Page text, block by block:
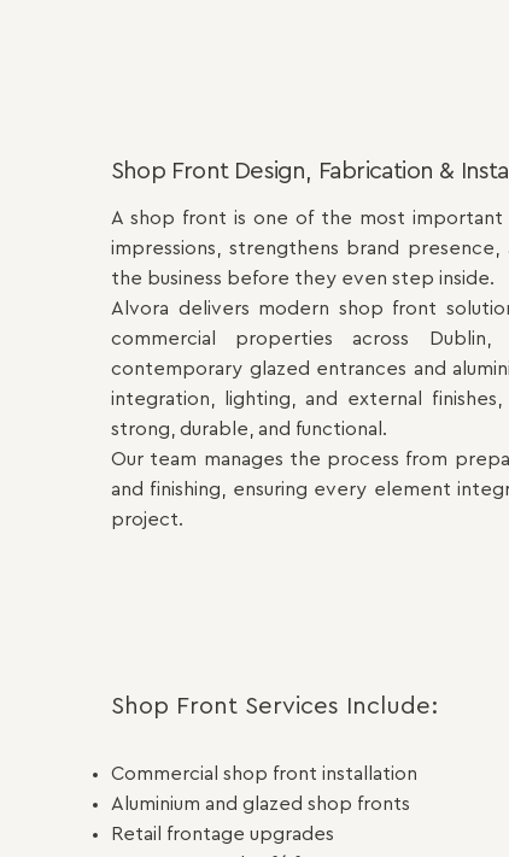
Shop Front Design, Fabrication &
A shop front is one of the most important
impressions, strengthens brand
the business before they even step inside.
Alvora delivers modern shop front
commercial properties across
contemporary glazed entrances and
integration, lighting, and external
strong, durable, and functional.
Our team manages the process from
and finishing, ensuring every element
project.
Shop Front Services Include:
Commercial shop front installation
Aluminium and glazed shop fronts
Retail frontage upgrades